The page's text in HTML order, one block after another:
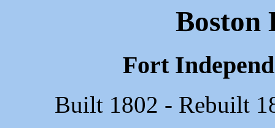
Boston
Fort
Built 1802 - Rebuilt